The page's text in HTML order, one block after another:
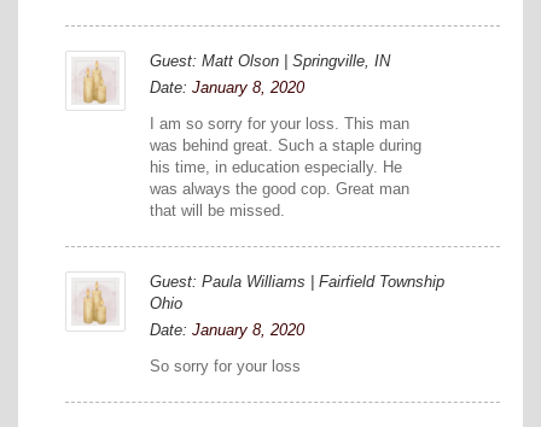
Guest: Matt Olson | Springville, IN
Date: January 8, 2020
I am so sorry for your loss. This man
was behind great. Such a staple during
his time, in education especially. He
was always the good cop. Great man
that will be missed.
Guest: Paula Williams | Fairfield Township
Ohio
Date: January 8, 2020
So sorry for your loss